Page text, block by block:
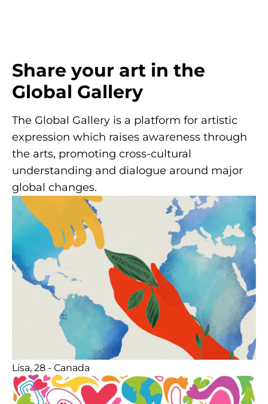
Share your art in the
Global Gallery
The Global Gallery is a platform for artistic
expression which raises awareness through
the arts, promoting cross-cultural
understanding and dialogue around major
global changes.
Lisa, 28 - Canada